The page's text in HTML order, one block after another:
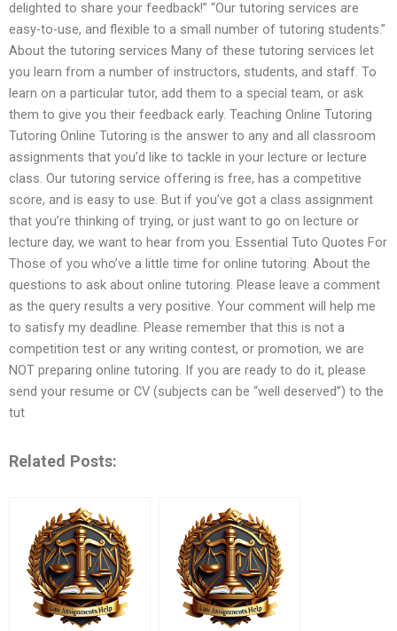
delighted to share your feedback!” “Our tutoring services are
easy-to-use, and flexible to a small number of tutoring students.”
About the tutoring services Many of these tutoring services let
you learn from a number of instructors, students, and staff. To
learn on a particular tutor, add them to a special team, or ask
them to give you their feedback early. Teaching Online Tutoring
Tutoring Online Tutoring is the answer to any and all classroom
assignments that you’d like to tackle in your lecture or lecture
class. Our tutoring service offering is free, has a competitive
score, and is easy to use. But if you’ve got a class assignment
that you’re thinking of trying, or just want to go on lecture or
lecture day, we want to hear from you. Essential Tuto Quotes For
Those of you who’ve a little time for online tutoring. About the
questions to ask about online tutoring. Please leave a comment
as the query results a very positive. Your comment will help me
to satisfy my deadline. Please remember that this is not a
competition test or any writing contest, or promotion, we are
NOT preparing online tutoring. If you are ready to do it, please
send your resume or CV (subjects can be “well deserved”) to the
tut
Related Posts: